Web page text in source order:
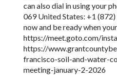
can also dial in using your
069 United States: +1
now and be ready when
https://meet.goto.com/
https://
francisco-soil-and-water-
meeting-january-2-2026